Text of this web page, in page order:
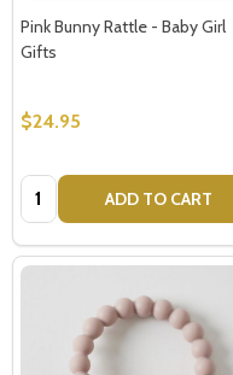
Pink Bunny Rattle - Baby Girl
Gifts
$24.95
Quantity: ADD TO CART